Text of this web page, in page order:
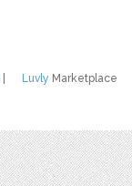
Luvly Marketplace